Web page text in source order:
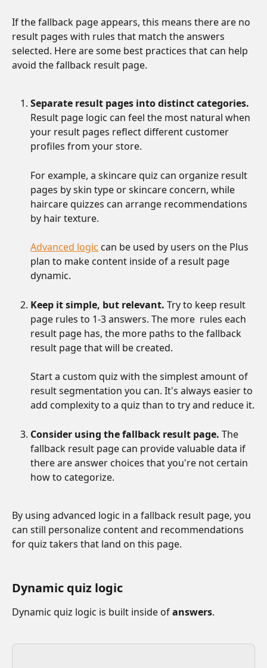
If the fallback page appears, this means there are no
result pages with rules that match the answers
selected. Here are some best practices that can help
avoid the fallback result page.
Separate result pages into distinct categories.
Result page logic can feel the most natural when
your result pages reflect different customer
profiles from your store.
For example, a skincare quiz can organize result
pages by skin type or skincare concern, while
haircare quizzes can arrange recommendations
by hair texture.
Advanced logic can be used by users on the Plus
plan to make content inside of a result page
dynamic.
Keep it simple, but relevant. Try to keep result
page rules to 1-3 answers. The more  rules each
result page has, the more paths to the fallback
result page that will be created.
Start a custom quiz with the simplest amount of
result segmentation you can. It's always easier to
add complexity to a quiz than to try and reduce it.
Consider using the fallback result page. The
fallback result page can provide valuable data if
there are answer choices that you're not certain
how to categorize.
By using advanced logic in a fallback result page, you
can still personalize content and recommendations
for quiz takers that land on this page.
Dynamic quiz logic
Dynamic quiz logic is built inside of answers.